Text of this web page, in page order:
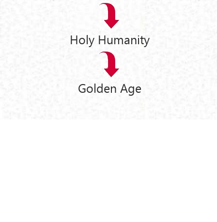
Holy Humanity
Golden Age